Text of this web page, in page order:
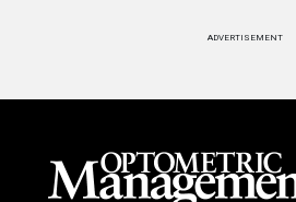
ADVERTISEMENT